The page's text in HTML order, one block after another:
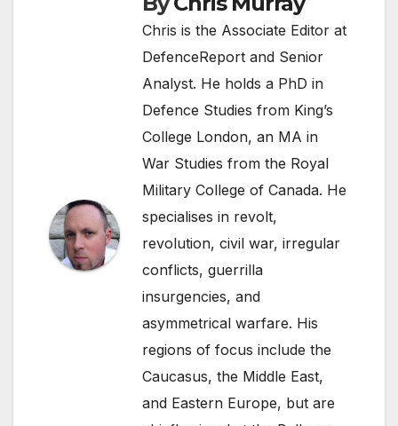
Chris is the Associate Editor at
DefenceReport and Senior
Analyst. He holds a PhD in
Defence Studies from King’s
College London, an MA in
War Studies from the Royal
Military College of Canada. He
specialises in revolt,
revolution, civil war, irregular
conflicts, guerrilla
insurgencies, and
asymmetrical warfare. His
regions of focus include the
Caucasus, the Middle East,
and Eastern Europe, but are